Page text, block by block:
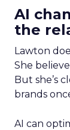
AI
the
Lawton
She
But she’s
brands
AI can